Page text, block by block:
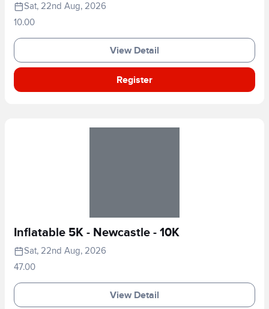
Sat, 22nd Aug, 2026
10.00
View Detail
Register
Inflatable 5K - Newcastle - 10K
Sat, 22nd Aug, 2026
47.00
View Detail